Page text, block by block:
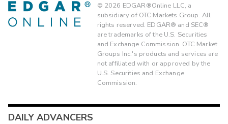
© 2026 EDGAR®Online LLC, a
subsidiary of OTC Markets Group. All
rights reserved. EDGAR® and SEC®
are trademarks of the U.S. Securities
and Exchange Commission. OTC Market
Groups Inc.'s products and services are
not affiliated with or approved by the
U.S. Securities and Exchange
Commission.
DAILY ADVANCERS